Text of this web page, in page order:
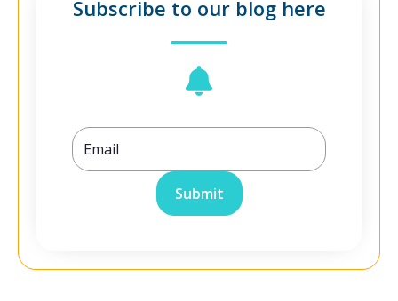
Subscribe to our blog here